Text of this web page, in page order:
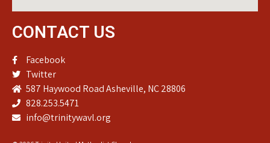
CONTACT US
Facebook
Twitter
587 Haywood Road Asheville, NC 28806
828.253.5471
info@trinitywavl.org